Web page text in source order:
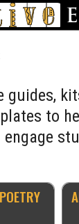
guides,
to
POETRY